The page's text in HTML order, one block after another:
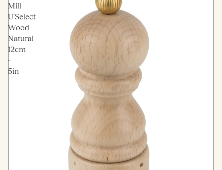
Mill
U'Select
Wood
Natural
12cm
-
5in